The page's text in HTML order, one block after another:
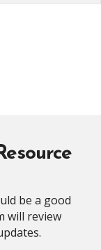
be a good
will review